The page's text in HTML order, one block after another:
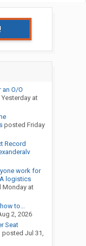
O/O
Yesterday at
posted Friday
Record
work for
logistics
Monday at
to...
2, 2026
Seat
posted Jul 31,